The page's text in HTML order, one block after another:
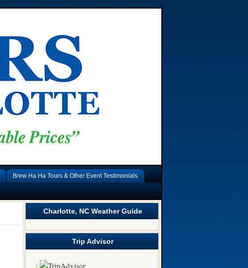
Brew Ha Ha Tours & Other Event Testimonials
Charlotte, NC Weather Guide
Trip Advisor